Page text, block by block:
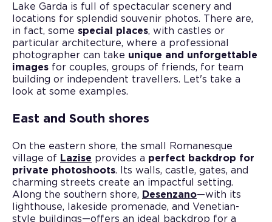
Lake Garda is full of spectacular scenery and
locations for splendid souvenir photos. There are,
in fact, some special places, with castles or
particular architecture, where a professional
photographer can take unique and unforgettable
images for couples, groups of friends, for team
building or independent travellers. Let's take a
look at some examples.
East and South shores
On the eastern shore, the small Romanesque
village of Lazise provides a perfect backdrop for
private photoshoots. Its walls, castle, gates, and
charming streets create an impactful setting.
Along the southern shore, Desenzano—with its
lighthouse, lakeside promenade, and Venetian-
style buildings—offers an ideal backdrop for a